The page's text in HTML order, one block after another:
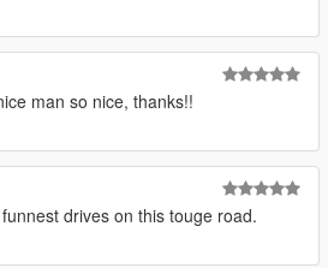
man so nice, thanks!!
drives on this touge road.